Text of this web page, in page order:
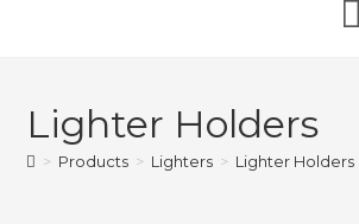
Lighter Holders
> Products > Lighters > Lighter Holders